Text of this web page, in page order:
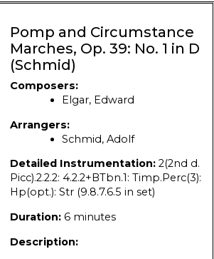
Pomp and Circumstance
Marches, Op. 39: No. 1 in D
(Schmid)
Composers:
Elgar, Edward
Arrangers:
Schmid, Adolf
Detailed Instrumentation: 2(2nd d.
Picc).2.2.2: 4.2.2+BTbn.1: Timp.Perc(3):
Hp(opt.): Str (9.8.7.6.5 in set)
Duration: 6 minutes
Description: